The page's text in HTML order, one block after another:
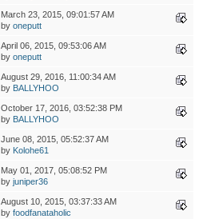
March 23, 2015, 09:01:57 AM
by oneputt
April 06, 2015, 09:53:06 AM
by oneputt
August 29, 2016, 11:00:34 AM
by BALLYHOO
October 17, 2016, 03:52:38 PM
by BALLYHOO
June 08, 2015, 05:52:37 AM
by Kolohe61
May 01, 2017, 05:08:52 PM
by juniper36
August 10, 2015, 03:37:33 AM
by foodfanataholic